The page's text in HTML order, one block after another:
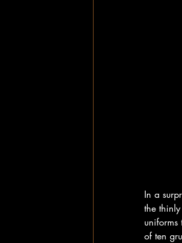
In a
the
of ten